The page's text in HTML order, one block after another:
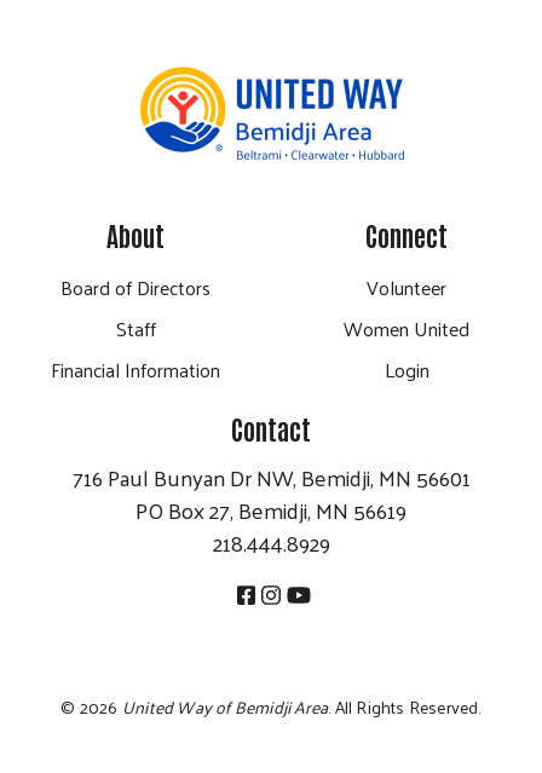
About
Board of Directors
Staff
Financial Information
Connect
Volunteer
Women United
Login
Contact
716 Paul Bunyan Dr NW, Bemidji, MN 56601
PO Box 27, Bemidji, MN 56619
218.444.8929
© 2026 United Way of Bemidji Area. All Rights Reserved.